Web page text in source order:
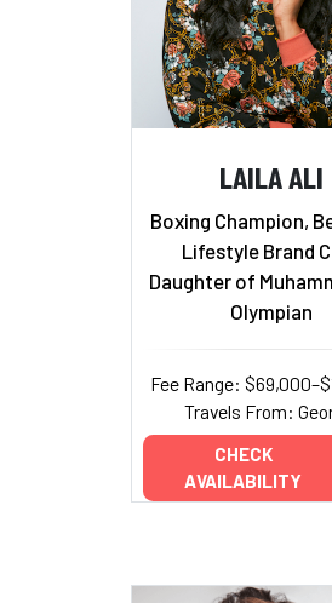
LAILA ALI
Boxing Champion,
Lifestyle Brand
Daughter of
Olympian
Fee Range:
Travels From:
CHECK
AVAILABILITY
Add to